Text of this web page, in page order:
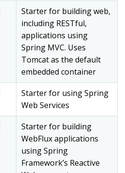
Starter for building web,
including RESTful,
applications using
Spring MVC. Uses
Tomcat as the default
embedded container
Starter for using Spring
Web Services
Starter for building
WebFlux applications
using Spring
Framework’s Reactive